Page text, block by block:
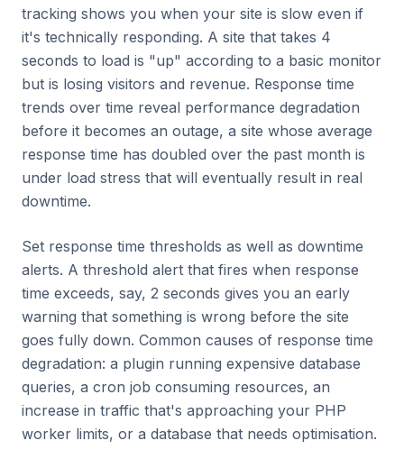
tracking shows you when your site is slow even if
it's technically responding. A site that takes 4
seconds to load is "up" according to a basic monitor
but is losing visitors and revenue. Response time
trends over time reveal performance degradation
before it becomes an outage, a site whose average
response time has doubled over the past month is
under load stress that will eventually result in real
downtime.
Set response time thresholds as well as downtime
alerts. A threshold alert that fires when response
time exceeds, say, 2 seconds gives you an early
warning that something is wrong before the site
goes fully down. Common causes of response time
degradation: a plugin running expensive database
queries, a cron job consuming resources, an
increase in traffic that's approaching your PHP
worker limits, or a database that needs optimisation.